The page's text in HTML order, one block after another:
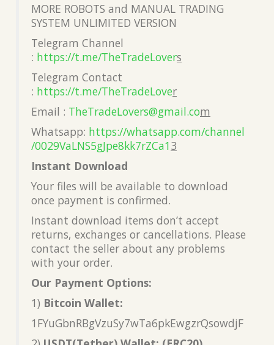
MORE ROBOTS and MANUAL TRADING
SYSTEM UNLIMITED VERSION
Telegram Channel
: https://t.me/TheTradeLovers
Telegram Contact
: https://t.me/TheTradeLover
Email : TheTradeLovers@gmail.com
Whatsapp: https://whatsapp.com/channel
/0029VaLNS5gJpe8kk7rZCa13
Instant Download
Your files will be available to download
once payment is confirmed.
Instant download items don’t accept
returns, exchanges or cancellations. Please
contact the seller about any problems
with your order.
Our Payment Options:
1) Bitcoin Wallet:
1FYuGbnRBgVzuSy7wTa6pkEwgzrQsowdjF